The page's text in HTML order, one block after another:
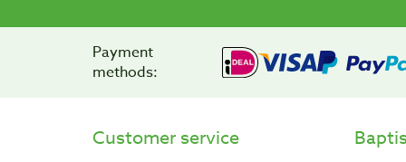
Payment
methods:
Customer service